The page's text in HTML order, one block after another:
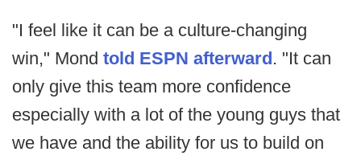
"I feel like it can be a culture-changing
win," Mond told ESPN afterward. "It can
only give this team more confidence
especially with a lot of the young guys that
we have and the ability for us to build on